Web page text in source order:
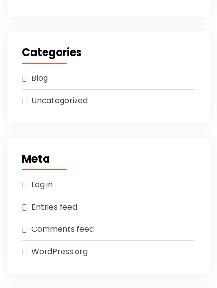
Categories
Blog
Uncategorized
Meta
Log in
Entries feed
Comments feed
WordPress.org